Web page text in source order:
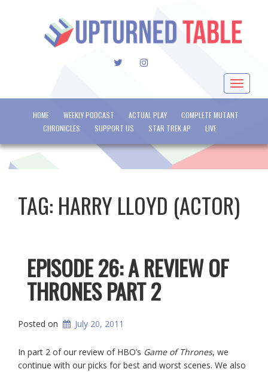
TWITTERINSTAGRAM
Toggle
HOME WEEKLY PODCAST ACTUAL PLAY
COMPLETE MUTANT
CHRONICLES
SUPPORT US STAR TREK AP LIVE
TAG: HARRY LLOYD (ACTOR)
EPISODE 26: A REVIEW OF
THRONES PART 2
Posted on July 20, 2011
In part 2 of our review of HBO’s Game of Thrones, we
continue with our picks for best and worst scenes. We also